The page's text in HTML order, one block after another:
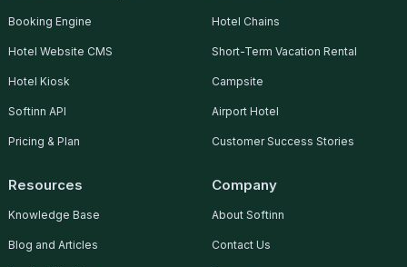
MaGIC e@Stanford Cohort
Booking Engine
Hotel Website CMS
Hotel Kiosk
Softinn API
Pricing & Plan
Hotel Chains
Short-Term Vacation Rental
Campsite
Airport Hotel
Customer Success Stories
Resources
Knowledge Base
Blog and Articles
Company
About Softinn
Contact Us